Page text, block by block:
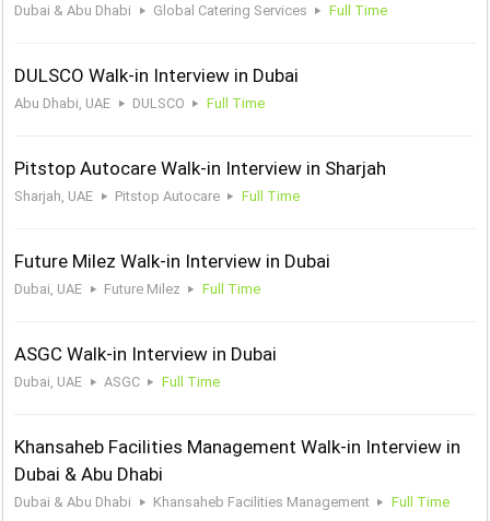
Dubai & Abu Dhabi Global Catering Services Full Time
DULSCO Walk-in Interview in Dubai
Abu Dhabi, UAE DULSCO Full Time
Pitstop Autocare Walk-in Interview in Sharjah
Sharjah, UAE Pitstop Autocare Full Time
Future Milez Walk-in Interview in Dubai
Dubai, UAE Future Milez Full Time
ASGC Walk-in Interview in Dubai
Dubai, UAE ASGC Full Time
Khansaheb Facilities Management Walk-in Interview in
Dubai & Abu Dhabi
Dubai & Abu Dhabi Khansaheb Facilities Management Full Time